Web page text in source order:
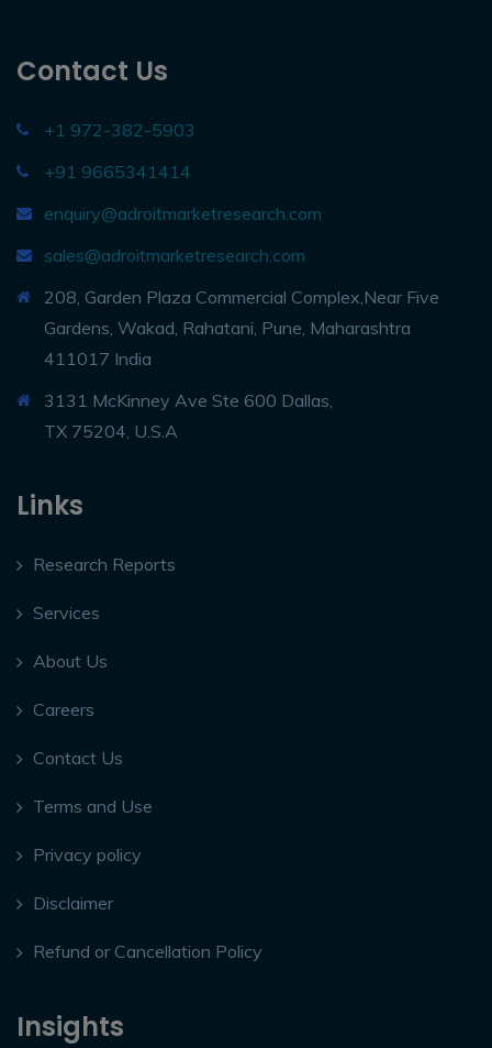
Contact Us
+1 972-382-5903
+91 9665341414
enquiry@adroitmarketresearch.com
sales@adroitmarketresearch.com
208, Garden Plaza Commercial Complex,Near Five
Gardens, Wakad, Rahatani, Pune, Maharashtra
411017 India
3131 McKinney Ave Ste 600 Dallas,
TX 75204, U.S.A
Links
Research Reports
Services
About Us
Careers
Contact Us
Terms and Use
Privacy policy
Disclaimer
Refund or Cancellation Policy
Insights